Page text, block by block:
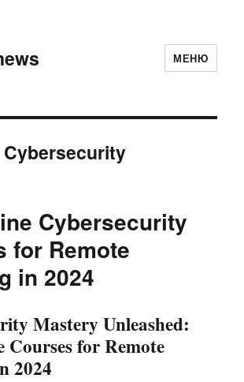
МЕНЮ
Cybersecurity
Cybersecurity
for Remote
in 2024
Mastery Unleashed:
Courses for Remote
2024